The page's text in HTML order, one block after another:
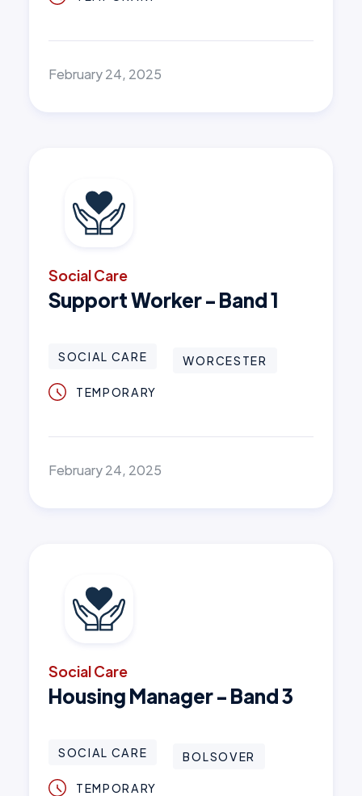
February 24, 2025
Social Care
Support Worker - Band 1
SOCIAL CARE WORCESTER
TEMPORARY
February 24, 2025
Social Care
Housing Manager - Band 3
SOCIAL CARE BOLSOVER
TEMPORARY